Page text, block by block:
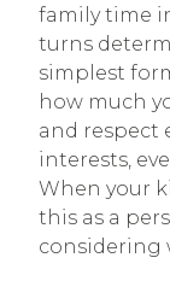
family time
turns
simplest
how much
and respect
interests,
When your
this as a
considering